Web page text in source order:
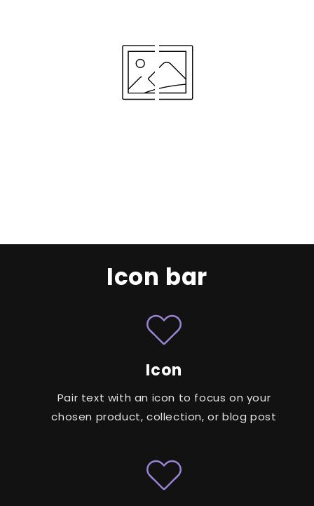
Icon bar
Icon
Pair text with an icon to focus on your
chosen product, collection, or blog post